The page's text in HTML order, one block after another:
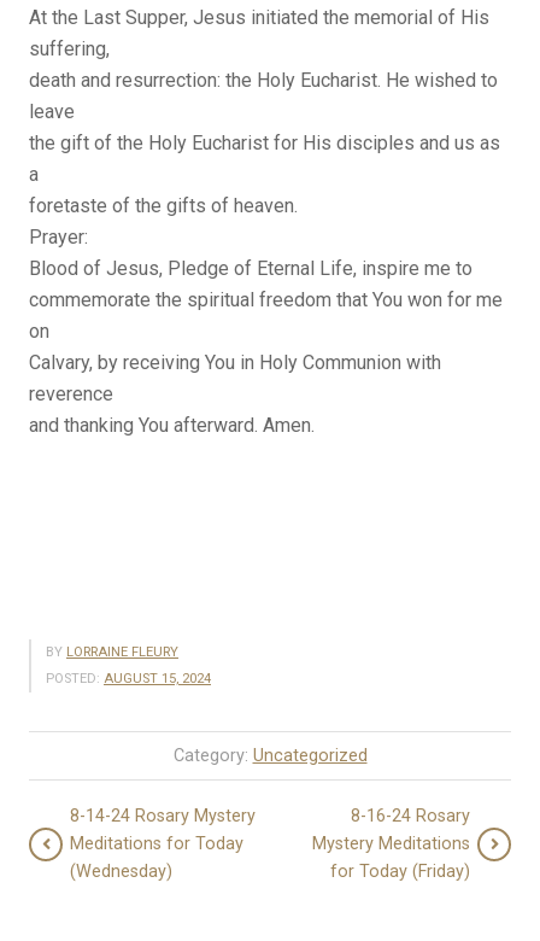
At the Last Supper, Jesus initiated the memorial of His
suffering,
death and resurrection: the Holy Eucharist. He wished to
leave
the gift of the Holy Eucharist for His disciples and us as
a
foretaste of the gifts of heaven.
Prayer:
Blood of Jesus, Pledge of Eternal Life, inspire me to
commemorate the spiritual freedom that You won for me
on
Calvary, by receiving You in Holy Communion with
reverence
and thanking You afterward. Amen.
BY LORRAINE FLEURY
POSTED: AUGUST 15, 2024
Category: Uncategorized
8-14-24 Rosary Mystery
Meditations for Today
(Wednesday)
8-16-24 Rosary
Mystery Meditations
for Today (Friday)